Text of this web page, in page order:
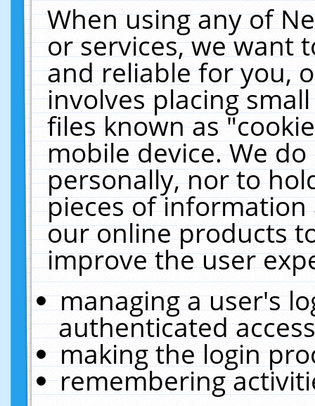
When using any of
or services, we want
and reliable for you,
involves placing
files known as
mobile device. We
personally, nor to
pieces of
our online products
improve the user
managing a user's
authenticated
making the login
remembering